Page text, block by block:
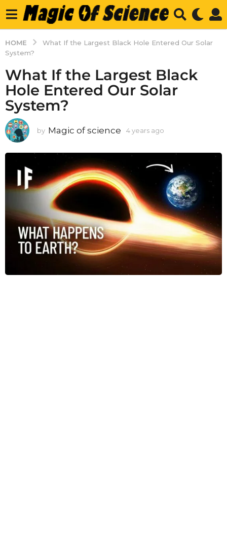
HOME
What If the Largest Black Hole Entered Our Solar
System?
What If the Largest Black
Hole Entered Our Solar
System?
by Magic of science 4 years ago
a
r
s
a
g
o